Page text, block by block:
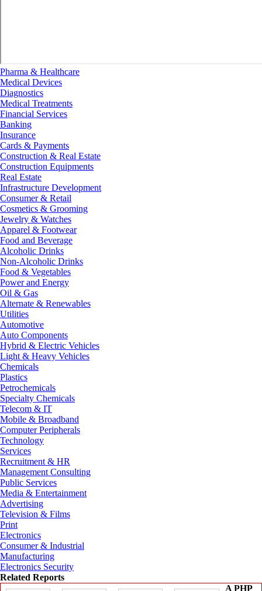
Pharma & Healthcare
Medical Devices
Diagnostics
Medical Treatments
Financial Services
Banking
Insurance
Cards & Payments
Construction & Real Estate
Construction Equipments
Real Estate
Infrastructure Development
Consumer & Retail
Cosmetics & Grooming
Jewelry & Watches
Apparel & Footwear
Food and Beverage
Alcoholic Drinks
Non-Alcoholic Drinks
Food & Vegetables
Power and Energy
Oil & Gas
Alternate & Renewables
Utilities
Automotive
Auto Components
Hybrid & Electric Vehicles
Light & Heavy Vehicles
Chemicals
Plastics
Petrochemicals
Specialty Chemicals
Telecom & IT
Mobile & Broadband
Computer Peripherals
Technology
Services
Recruitment & HR
Management Consulting
Public Services
Media & Entertainment
Advertising
Television & Films
Print
Electronics
Consumer & Industrial
Manufacturing
Electronics Security
Related Reports
A PHP